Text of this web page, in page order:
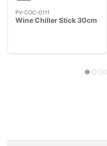
PV-COC-0111
Wine Chiller Stick 30cm